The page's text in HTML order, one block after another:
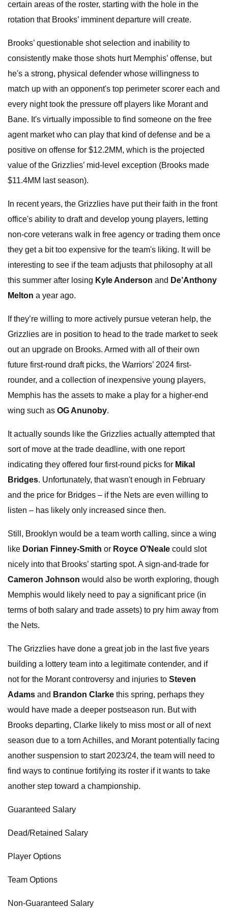
certain areas of the roster, starting with the hole in the
rotation that Brooks’ imminent departure will create.
Brooks’ questionable shot selection and inability to
consistently make those shots hurt Memphis’ offense, but
he's a strong, physical defender whose willingness to
match up with an opponent's top perimeter scorer each and
every night took the pressure off players like Morant and
Bane. It's virtually impossible to find someone on the free
agent market who can play that kind of defense and be a
positive on offense for $12.2MM, which is the projected
value of the Grizzlies’ mid-level exception (Brooks made
$11.4MM last season).
In recent years, the Grizzlies have put their faith in the front
office's ability to draft and develop young players, letting
non-core veterans walk in free agency or trading them once
they get a bit too expensive for the team's liking. It will be
interesting to see if the team adjusts that philosophy at all
this summer after losing Kyle Anderson and De’Anthony
Melton a year ago.
If they’re willing to more actively pursue veteran help, the
Grizzlies are in position to head to the trade market to seek
out an upgrade on Brooks. Armed with all of their own
future first-round draft picks, the Warriors’ 2024 first-
rounder, and a collection of inexpensive young players,
Memphis has the assets to make a play for a higher-end
wing such as OG Anunoby.
It actually sounds like the Grizzlies actually attempted that
sort of move at the trade deadline, with one report
indicating they offered four first-round picks for Mikal
Bridges. Unfortunately, that wasn't enough in February
and the price for Bridges – if the Nets are even willing to
listen – has likely only increased since then.
Still, Brooklyn would be a team worth calling, since a wing
like Dorian Finney-Smith or Royce O’Neale could slot
nicely into that Brooks’ starting spot. A sign-and-trade for
Cameron Johnson would also be worth exploring, though
Memphis would likely need to pay a significant price (in
terms of both salary and trade assets) to pry him away from
the Nets.
The Grizzlies have done a great job in the last five years
building a lottery team into a legitimate contender, and if
not for the Morant controversy and injuries to Steven
Adams and Brandon Clarke this spring, perhaps they
would have made a deeper postseason run. But with
Brooks departing, Clarke likely to miss most or all of next
season due to a torn Achilles, and Morant potentially facing
another suspension to start 2023/24, the team will need to
find ways to continue fortifying its roster if it wants to take
another step toward a championship.
Guaranteed Salary
Dead/Retained Salary
Player Options
Team Options
Non-Guaranteed Salary